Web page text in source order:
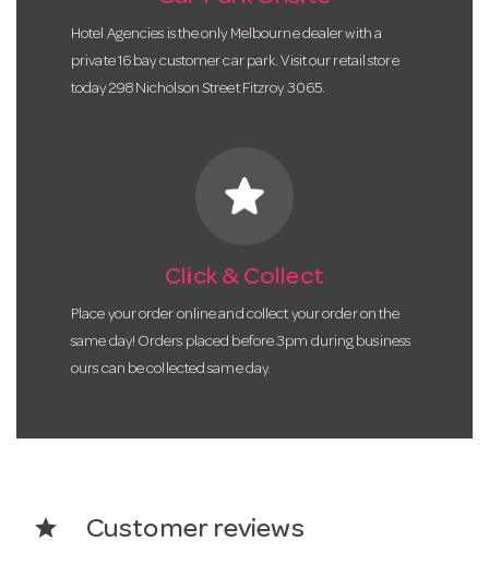
Hotel Agencies is the only Melbourne dealer with a
private 16 bay customer car park. Visit our retail store
today 298 Nicholson Street Fitzroy 3065.
star
Click & Collect
Place your order online and collect your order on the
same day! Orders placed before 3pm during business
ours can be collected same day.
star Customer reviews